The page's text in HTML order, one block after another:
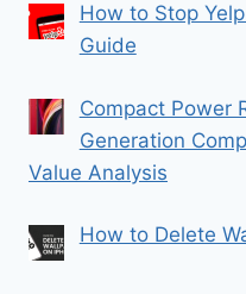
How to Stop
Guide
Compact Power
Generation
Value Analysis
How to Delete